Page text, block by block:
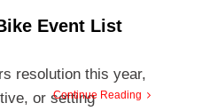
Event List
resolution this year,
or setting
Continue Reading